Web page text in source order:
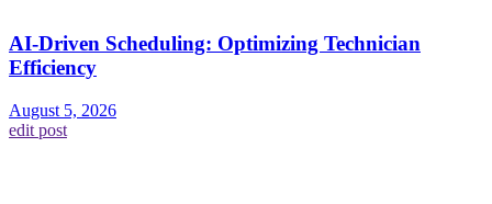
AI-Driven Scheduling: Optimizing Technician
Efficiency
August 5, 2026
edit post